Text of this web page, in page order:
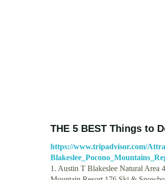
THE 5 BEST Things to
https://www.tripadvisor.com/
1. Austin T Blakeslee Natural